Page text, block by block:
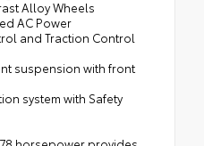
Alloy Wheels
AC Power
and Traction Control
suspension with front
system with Safety